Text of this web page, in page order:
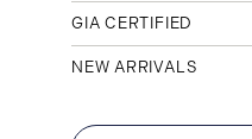
Yellow
Diamond Band
Plain
GIA CERTIFIED
NEW ARRIVALS